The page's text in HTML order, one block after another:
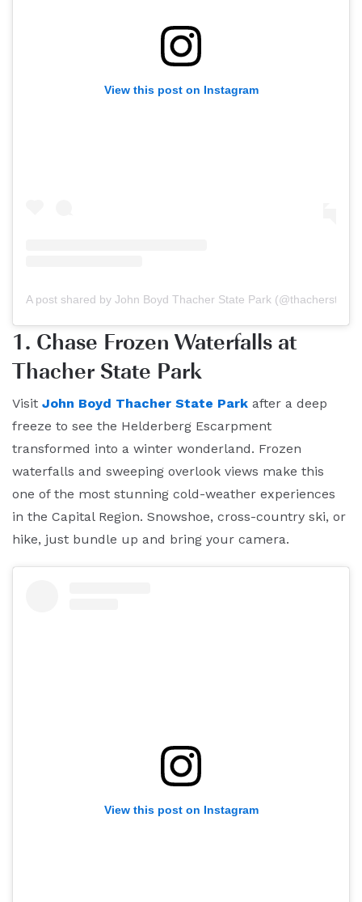
View this post on Instagram
A post shared by John Boyd Thacher State Park
1. Chase Frozen Waterfalls at
Thacher State Park
Visit John Boyd Thacher State Park after a deep
freeze to see the Helderberg Escarpment
transformed into a winter wonderland. Frozen
waterfalls and sweeping overlook views make this
one of the most stunning cold-weather experiences
in the Capital Region. Snowshoe, cross-country ski, or
hike, just bundle up and bring your camera.
View this post on Instagram